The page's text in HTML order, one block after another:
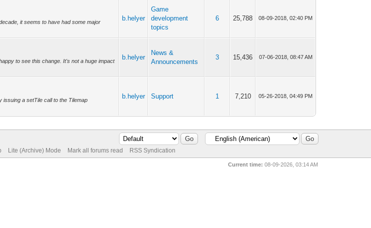
it seems to have had some major
b.helyer
Game
development
topics
6 25,788 08-09-2018, 02:40 PM
to see this change. It's not a huge impact
b.helyer
News &
Announcements
3 15,436 07-06-2018, 08:47 AM
issuing a setTile call to the Tilemap
b.helyer Support 1 7,210 05-26-2018, 04:49 PM
Lite (Archive) Mode Mark all forums read RSS Syndication
Current time: 08-09-2026, 03:14 AM